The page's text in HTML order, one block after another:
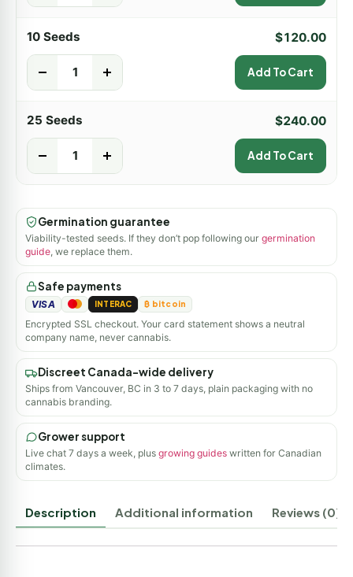
10 Seeds $120.00
Add To Cart
25 Seeds $240.00
Add To Cart
Germination guarantee
Viability-tested seeds. If they don’t pop following our germination
guide , we replace them.
Safe payments
VISA INTERAC ₿ bitcoin
Encrypted SSL checkout. Your card statement shows a neutral
company name, never cannabis.
Discreet Canada-wide delivery
Ships from Vancouver, BC in 3 to 7 days, plain packaging with no
cannabis branding.
Grower support
Live chat 7 days a week, plus growing guides written for Canadian
climates.
Description Additional information Reviews (0)